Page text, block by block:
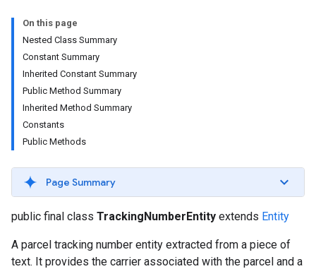
On this page
Nested Class Summary
Constant Summary
Inherited Constant Summary
Public Method Summary
Inherited Method Summary
Constants
Public Methods
Page Summary
public final class TrackingNumberEntity extends Entity
A parcel tracking number entity extracted from a piece of
text. It provides the carrier associated with the parcel and a